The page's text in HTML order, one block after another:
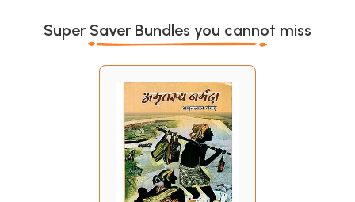
Super Saver Bundles you cannot miss